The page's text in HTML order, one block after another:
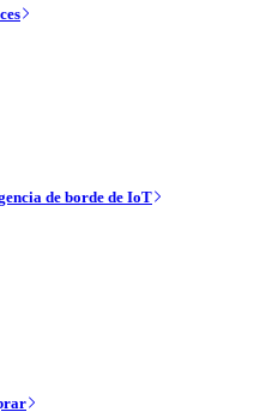
de borde de IoT